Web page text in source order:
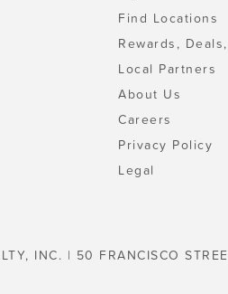
Find Locations
Rewards,
Local Partners
About Us
Careers
Privacy Policy
Legal
INC. | 50 FRANCISCO